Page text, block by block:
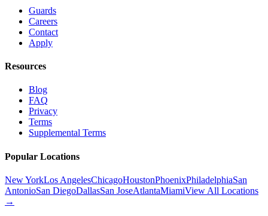
Guards
Careers
Contact
Apply
Resources
Blog
FAQ
Privacy
Terms
Supplemental Terms
Popular Locations
New YorkLos AngelesChicagoHoustonPhoenixPhiladelphiaSan
AntonioSan DiegoDallasSan JoseAtlantaMiamiView All Locations
→